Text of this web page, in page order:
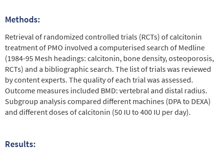
Methods:
Retrieval of randomized controlled trials (RCTs) of calcitonin
treatment of PMO involved a computerised search of Medline
(1984-95 Mesh headings: calcitonin, bone density, osteoporosis,
RCTs) and a bibliographic search. The list of trials was reviewed
by content experts. The quality of each trial was assessed.
Outcome measures included BMD: vertebral and distal radius.
Subgroup analysis compared different machines (DPA to DEXA)
and different doses of calcitonin (50 IU to 400 IU per day).
Results: